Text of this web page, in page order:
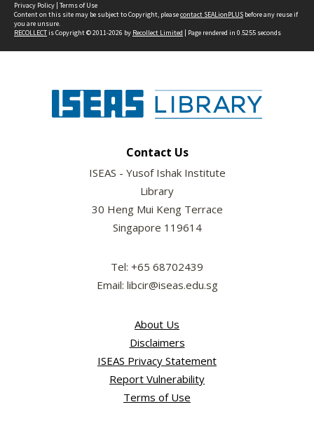
Privacy Policy | Terms of Use
Content on this site may be subject to Copyright, pleasecontact SEALionPLUS before any reuse if
you are unsure.
RECOLLECTis Copyright © 2011-2026 by Recollect Limited | Page rendered in 0.5255 seconds
Contact Us
ISEAS - Yusof Ishak Institute
Library
30 Heng Mui Keng Terrace
Singapore 119614
Tel: +65 68702439
Email: libcir@iseas.edu.sg
About Us
Disclaimers
ISEAS Privacy Statement
Report Vulnerability
Terms of Use